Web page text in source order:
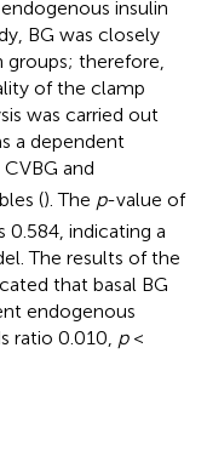
insulin
BG was closely
therefore,
of the clamp
was carried out
a dependent
, CVBG and
(). The p-value of
indicating a
The results of the
that basal BG
endogenous
ratio 0.010, p<